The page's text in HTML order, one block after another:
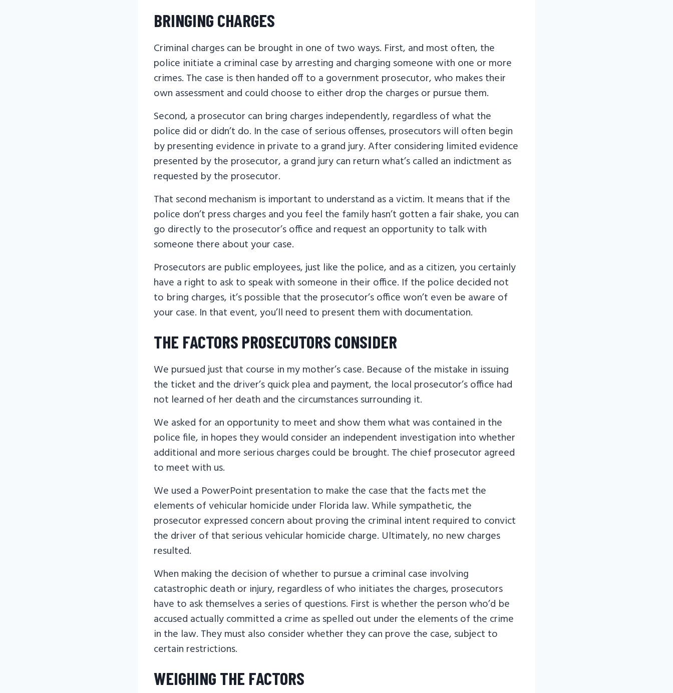
BRINGING CHARGES
Criminal charges can be brought in one of two ways. First, and most often, the
police initiate a criminal case by arresting and charging someone with one or more
crimes. The case is then handed off to a government prosecutor, who makes their
own assessment and could choose to either drop the charges or pursue them.
Second, a prosecutor can bring charges independently, regardless of what the
police did or didn’t do. In the case of serious offenses, prosecutors will often begin
by presenting evidence in private to a grand jury. After considering limited evidence
presented by the prosecutor, a grand jury can return what’s called an indictment as
requested by the prosecutor.
That second mechanism is important to understand as a victim. It means that if the
police don’t press charges and you feel the family hasn’t gotten a fair shake, you can
go directly to the prosecutor’s office and request an opportunity to talk with
someone there about your case.
Prosecutors are public employees, just like the police, and as a citizen, you certainly
have a right to ask to speak with someone in their office. If the police decided not
to bring charges, it’s possible that the prosecutor’s office won’t even be aware of
your case. In that event, you’ll need to present them with documentation.
THE FACTORS PROSECUTORS CONSIDER
We pursued just that course in my mother’s case. Because of the mistake in issuing
the ticket and the driver’s quick plea and payment, the local prosecutor’s office had
not learned of her death and the circumstances surrounding it.
We asked for an opportunity to meet and show them what was contained in the
police file, in hopes they would consider an independent investigation into whether
additional and more serious charges could be brought. The chief prosecutor agreed
to meet with us.
We used a PowerPoint presentation to make the case that the facts met the
elements of vehicular homicide under Florida law. While sympathetic, the
prosecutor expressed concern about proving the criminal intent required to convict
the driver of that serious vehicular homicide charge. Ultimately, no new charges
resulted.
When making the decision of whether to pursue a criminal case involving
catastrophic death or injury, regardless of who initiates the charges, prosecutors
have to ask themselves a series of questions. First is whether the person who’d be
accused actually committed a crime as spelled out under the elements of the crime
in the law. They must also consider whether they can prove the case, subject to
certain restrictions.
WEIGHING THE FACTORS